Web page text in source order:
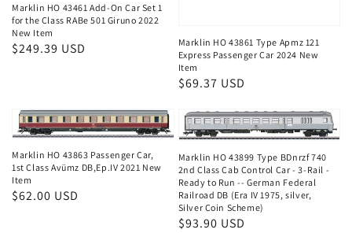
Marklin HO 43461 Add-On Car Set 1
for the Class RABe 501 Giruno 2022
New Item
Regular
$249.39 USD
Marklin HO 43861 Type Apmz 121
Express Passenger Car 2024 New
Item
Regular
$69.37 USD
Marklin HO 43863 Passenger Car,
1st Class Avümz DB,Ep.IV 2021 New
Item
Regular
$62.00 USD
Marklin HO 43899 Type BDnrzf 740
2nd Class Cab Control Car - 3-Rail -
Ready to Run -- German Federal
Railroad DB (Era IV 1975, silver,
Silver Coin Scheme)
Regular
$93.90 USD